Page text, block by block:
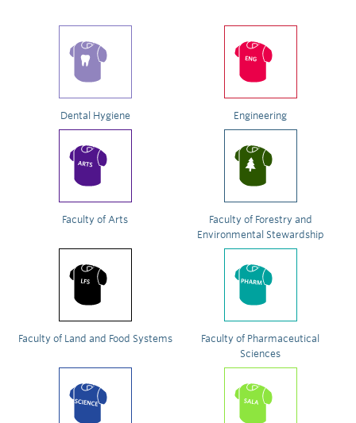
Dental Hygiene Engineering
Faculty of Arts
Faculty of Forestry and
Environmental Stewardship
Faculty of Land and Food Systems
Faculty of Pharmaceutical
Sciences